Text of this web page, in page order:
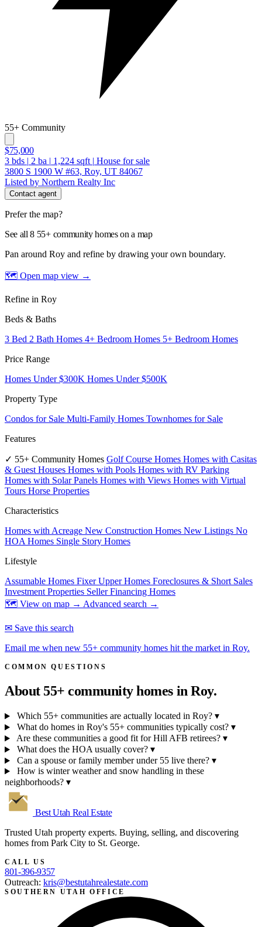
55+ Community
$75,000
3 bds | 2 ba | 1,224 sqft | House for sale
3800 S 1900 W #63, Roy, UT 84067
Listed by Northern Realty Inc
Contact agent
Prefer the map?
See all 8 55+ community homes on a map
Pan around Roy and refine by drawing your own boundary.
🗺 Open map view →
Refine in Roy
Beds & Baths
3 Bed 2 Bath Homes 4+ Bedroom Homes 5+ Bedroom Homes
Price Range
Homes Under $300K Homes Under $500K
Property Type
Condos for Sale Multi-Family Homes Townhomes for Sale
Features
✓ 55+ Community Homes Golf Course Homes Homes with Casitas
& Guest Houses Homes with Pools Homes with RV Parking
Homes with Solar Panels Homes with Views Homes with Virtual
Tours Horse Properties
Characteristics
Homes with Acreage New Construction Homes New Listings No
HOA Homes Single Story Homes
Lifestyle
Assumable Homes Fixer Upper Homes Foreclosures & Short Sales
Investment Properties Seller Financing Homes
🗺 View on map → Advanced search →
✉ Save this search
Email me when new 55+ community homes hit the market in Roy.
COMMON QUESTIONS
About 55+ community homes inRoy.
Which 55+ communities are actually located in Roy? ▾
What do homes in Roy's 55+ communities typically cost? ▾
Are these communities a good fit for Hill AFB retirees? ▾
What does the HOA usually cover? ▾
Can a spouse or family member under 55 live there? ▾
How is winter weather and snow handling in these
neighborhoods? ▾
Best Utah Real Estate
Trusted Utah property experts. Buying, selling, and discovering
homes from Park City to St. George.
CALL US
801-396-9357
Outreach: kris@bestutahrealestate.com
SOUTHERN UTAH OFFICE